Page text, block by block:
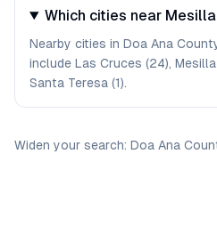
Which cities near
Nearby cities in Doa Ana
include Las Cruces (24), Mesilla
Santa Teresa (1).
Widen your search: Doa Ana